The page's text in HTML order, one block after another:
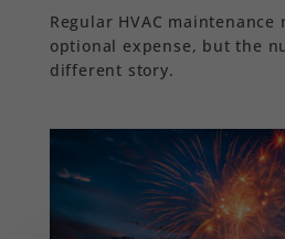
Regular HVAC
optional expense, but the
different story.